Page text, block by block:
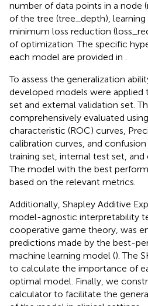
number of data points in a node
of the tree (tree_depth), learning
minimum loss reduction
of optimization. The specific
each model are provided in
To assess the generalization
developed models were
set and external validation set.
comprehensively evaluated
characteristic (ROC) curves,
calibration curves, and
training set, internal test set, and
The model with the best
based on the relevant metrics.
Additionally, Shapley Additive
model-agnostic interpretability
cooperative game theory, was
predictions made by the best-
machine learning model (). The
to calculate the importance of
optimal model. Finally, we
calculator to facilitate the